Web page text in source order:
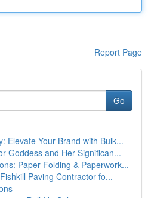
Report Page
Go
Elevate Your Brand with Bulk...
Goddess and Her Significan...
Paper Folding & Paperwork...
Paving Contractor fo...